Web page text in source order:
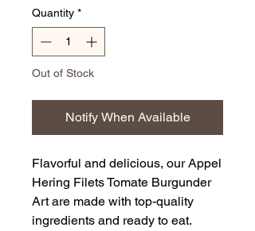
Quantity *
Out of Stock
Notify When Available
Flavorful and delicious, our Appel
Hering Filets Tomate Burgunder
Art are made with top-quality
ingredients and ready to eat.